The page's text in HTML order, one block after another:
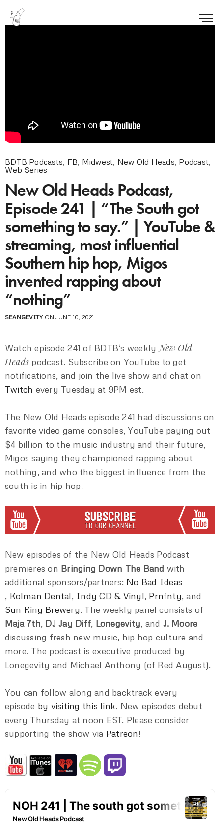
BDTB Podcasts, FB, Midwest, New Old Heads, Podcast,
Web Series
New Old Heads Podcast,
Episode 241 | “The South got
something to say.” | YouTube &
streaming, most influential
Southern hip hop, Migos
invented rapping about
“nothing”
SEANGEVITYON JUNE 10, 2021
Watch episode 241 of BDTB‘s weekly New Old
Heads podcast. Subscribe on YouTube to get
notifications, and join the live show and chat on
Twitch every Tuesday at 9PM est.
The New Old Heads episode 241 had discussions on
favorite video game consoles, YouTube paying out
$4 billion to the music industry and their future,
Migos saying they championed rapping about
nothing, and who the biggest influence from the
south is in hip hop.
New episodes of the New Old Heads Podcast
premieres on Bringing Down The Band with
additional sponsors/partners: No Bad Ideas
, Kolman Dental, Indy CD & Vinyl, Prnfnty, and
Sun King Brewery. The weekly panel consists of
Maja 7th, DJ Jay Diff, Lonegevity, and J. Moore
discussing fresh new music, hip hop culture and
more. The podcast is executive produced by
Lonegevity and Michael Anthony (of Red August).
You can follow along and backtrack every
episode by visiting this link. New episodes debut
every Thursday at noon EST. Please consider
supporting the show via Patreon!